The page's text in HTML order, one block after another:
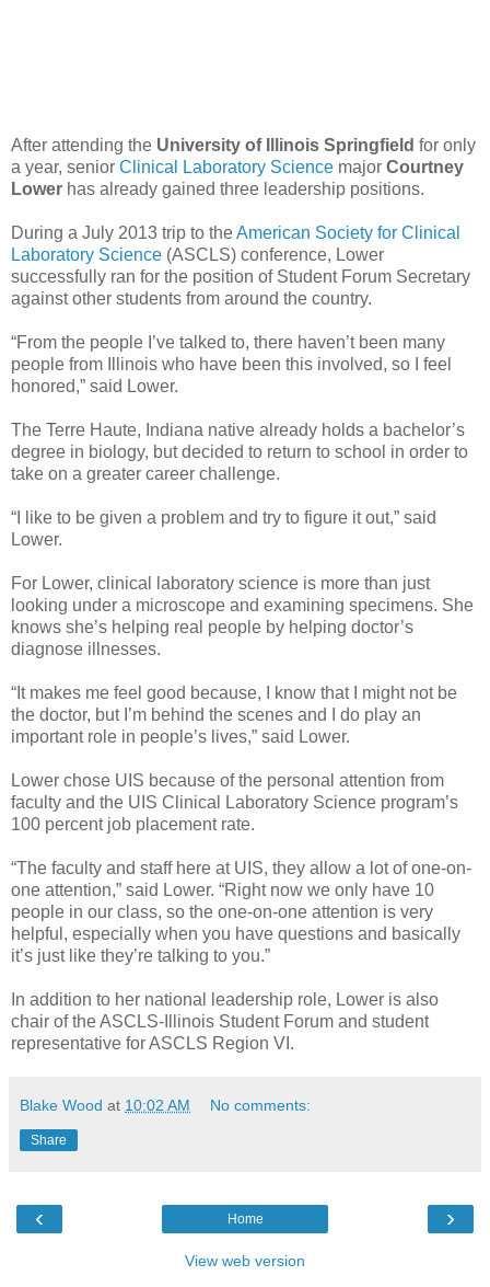
After attending the University of Illinois Springfield for only
a year, senior Clinical Laboratory Science major Courtney
Lower has already gained three leadership positions.
During a July 2013 trip to theAmerican Society for Clinical
Laboratory Science (ASCLS) conference, Lower
successfully ran for the position of Student Forum Secretary
against other students from around the country.
“From the people I’ve talked to, there haven’t been many
people from Illinois who have been this involved, so I feel
honored,” said Lower.
The Terre Haute, Indiana native already holds a bachelor’s
degree in biology, but decided to return to school in order to
take on a greater career challenge.
“I like to be given a problem and try to figure it out,” said
Lower.
For Lower, clinical laboratory science is more than just
looking under a microscope and examining specimens. She
knows she’s helping real people by helping doctor’s
diagnose illnesses.
“It makes me feel good because, I know that I might not be
the doctor, but I’m behind the scenes and I do play an
important role in people’s lives,” said Lower.
Lower chose UIS because of the personal attention from
faculty and the UIS Clinical Laboratory Science program’s
100 percent job placement rate.
“The faculty and staff here at UIS, they allow a lot of one-on-
one attention,” said Lower. “Right now we only have 10
people in our class, so the one-on-one attention is very
helpful, especially when you have questions and basically
it’s just like they’re talking to you.”
In addition to her national leadership role, Lower is also
chair of the ASCLS-Illinois Student Forum and student
representative for ASCLS Region VI.
Blake Wood at 10:02 AM No comments:
Share
‹ ›
Home
View web version